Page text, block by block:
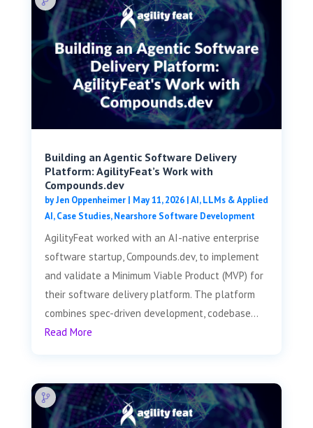
Building an Agentic Software Delivery
Platform: AgilityFeat’s Work with
Compounds.dev
byJen Oppenheimer| May 11, 2026|AI, LLMs & Applied
AI,Case Studies,Nearshore Software Development
AgilityFeat worked with an AI-native enterprise
software startup, Compounds.dev, to implement
and validate a Minimum Viable Product (MVP) for
their software delivery platform. The platform
combines spec-driven development, codebase...
Read More